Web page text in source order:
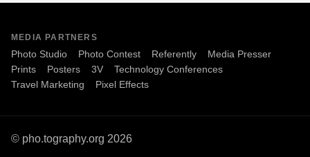
MEDIA PARTNERS
Photo Studio Photo Contest Referently
Media Presser
Prints
Posters 3V
Technology Conferences
Travel Marketing
Pixel Effects
© pho.tography.org 2026